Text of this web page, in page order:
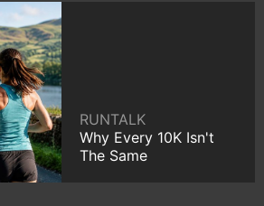
RUNTALK
Why Every 10K Isn't
The Same